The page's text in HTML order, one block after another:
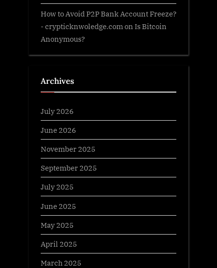
How to Avoid P2P Bank Account Freeze?
- crypticknwoledge.com on Is Bitcoin
Anonymous?
Archives
July 2026
June 2026
November 2025
September 2025
July 2025
June 2025
May 2025
April 2025
March 2025